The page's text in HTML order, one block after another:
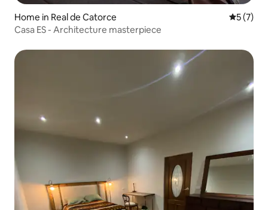
Home in Real de Catorce 5 out of
5 (7)
Casa ES - Architecture masterpiece